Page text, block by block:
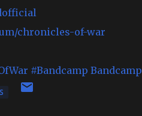
chronicles-of-war
#Bandcamp Bandcamp